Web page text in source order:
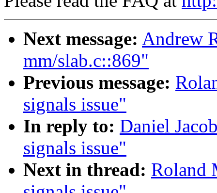
Next message: Andrew
mm/slab.c::869"
Previous message:
signals issue"
In reply to: Daniel
signals issue"
Next in thread: Roland